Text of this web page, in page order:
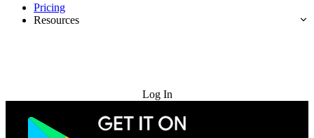
Pricing
Resources
Log In